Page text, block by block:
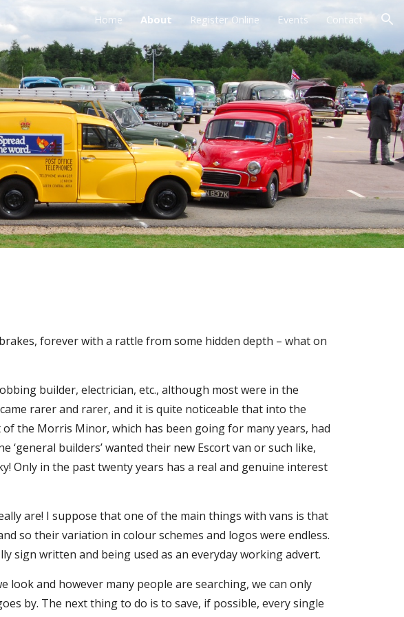
Skip to navigationHome About Register Online Events Contact
forever with a rattle from some hidden depth – what on
builder, electrician, etc., although most were in the
rarer and rarer, and it is quite noticeable that into the
the Morris Minor, which has been going for many years, had
builders’ wanted their new Escort van or such like,
in the past twenty years has a real and genuine interest
are! I suppose that one of the main things with vans is that
so their variation in colour schemes and logos were endless.
sign written and being used as an everyday working advert.
and however many people are searching, we can only
by. The next thing to do is to save, if possible, every single